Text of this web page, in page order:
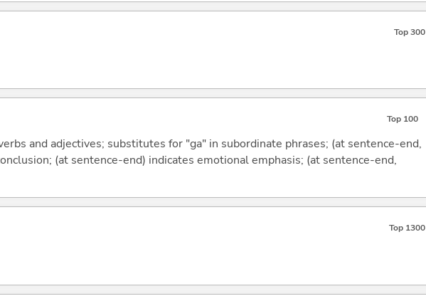
Top 300
Top 100
and adjectives; substitutes for "ga" in subordinate phrases; (at sentence-end,
(at sentence-end) indicates emotional emphasis; (at sentence-end,
Top 1300